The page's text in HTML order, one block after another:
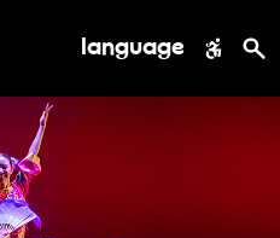
language